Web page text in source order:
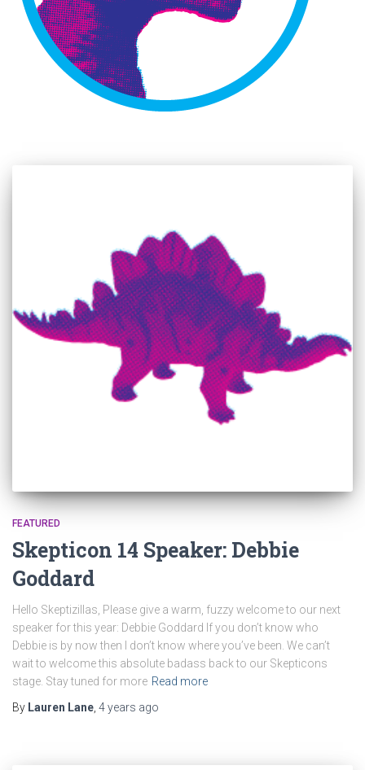
FEATURED
Skepticon 14 Speaker: Debbie
Goddard
Hello Skeptizillas, Please give a warm, fuzzy welcome to our next
speaker for this year: Debbie Goddard If you don’t know who
Debbie is by now then I don’t know where you’ve been. We can’t
wait to welcome this absolute badass back to our Skepticons
stage. Stay tuned for more Read more
By Lauren Lane, 4 years ago